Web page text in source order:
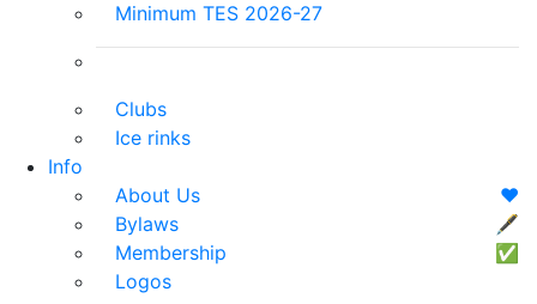
Minimum TES 2026-27
Clubs
Ice rinks
Info
About Us
❤️
Bylaws
🖋
Membership
✅
Logos